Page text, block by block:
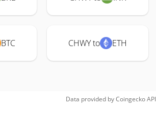
BTC CHWY to ETH
Data provided byCoingeckoAPI